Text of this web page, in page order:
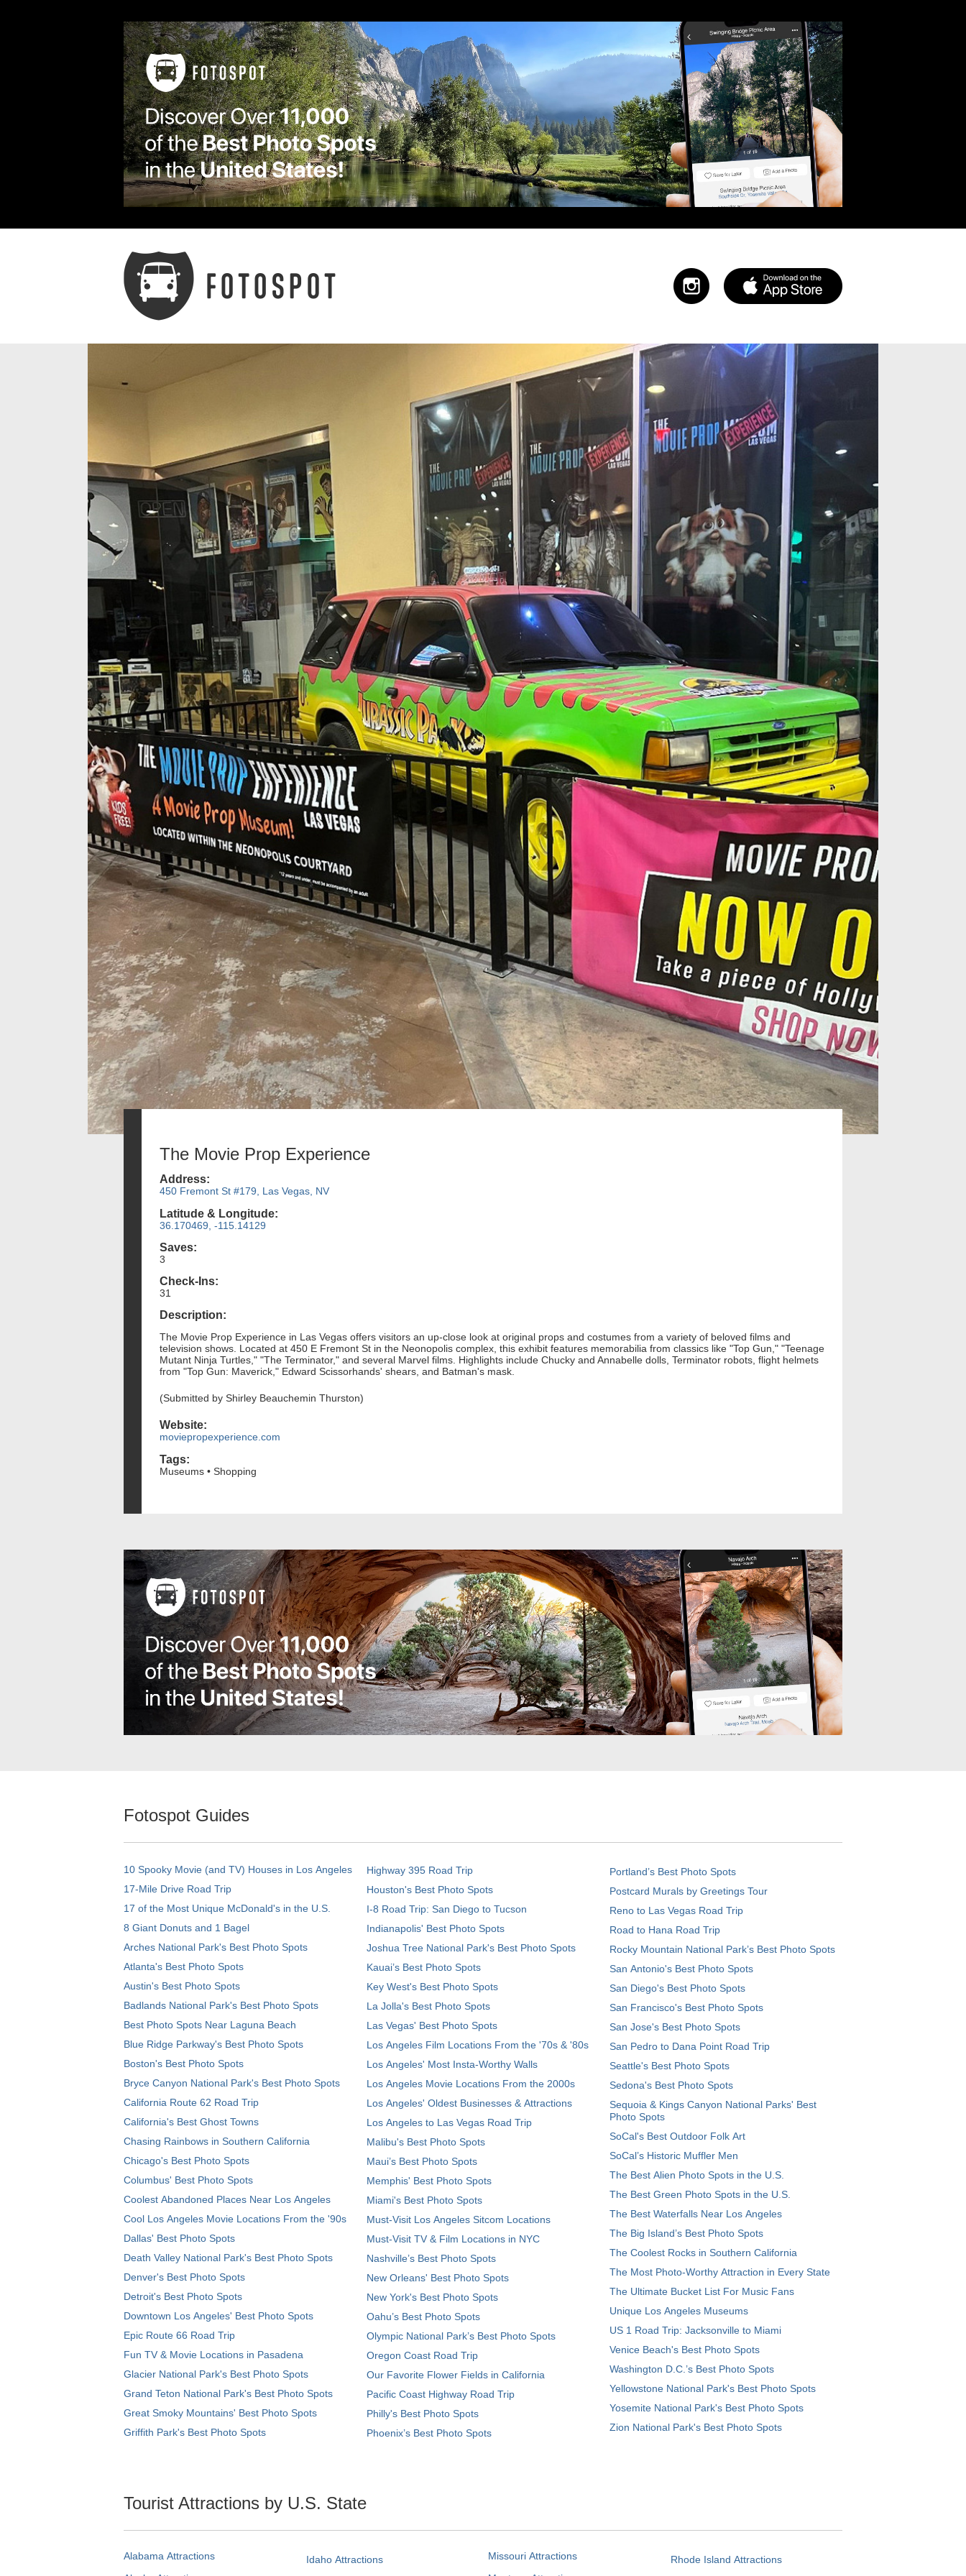
The Movie Prop Experience
Address:
450 Fremont St #179, Las Vegas, NV
Latitude & Longitude:
36.170469, -115.14129
Saves:
3
Check-Ins:
31
Description:
The Movie Prop Experience in Las Vegas offers visitors an up-close look at original props and costumes from a variety of beloved films and
television shows. Located at 450 E Fremont St in the Neonopolis complex, this exhibit features memorabilia from classics like "Top Gun," "Teenage
Mutant Ninja Turtles," "The Terminator," and several Marvel films. Highlights include Chucky and Annabelle dolls, Terminator robots, flight helmets
from "Top Gun: Maverick," Edward Scissorhands' shears, and Batman's mask.
(Submitted by Shirley Beauchemin Thurston)
Website:
moviepropexperience.com
Tags:
Museums • Shopping
Fotospot Guides
10 Spooky Movie (and TV) Houses in Los Angeles
17-Mile Drive Road Trip
17 of the Most Unique McDonald's in the U.S.
8 Giant Donuts and 1 Bagel
Arches National Park's Best Photo Spots
Atlanta's Best Photo Spots
Austin's Best Photo Spots
Badlands National Park's Best Photo Spots
Best Photo Spots Near Laguna Beach
Blue Ridge Parkway's Best Photo Spots
Boston's Best Photo Spots
Bryce Canyon National Park's Best Photo Spots
California Route 62 Road Trip
California's Best Ghost Towns
Chasing Rainbows in Southern California
Chicago's Best Photo Spots
Columbus' Best Photo Spots
Coolest Abandoned Places Near Los Angeles
Cool Los Angeles Movie Locations From the '90s
Dallas' Best Photo Spots
Death Valley National Park's Best Photo Spots
Denver's Best Photo Spots
Detroit's Best Photo Spots
Downtown Los Angeles' Best Photo Spots
Epic Route 66 Road Trip
Fun TV & Movie Locations in Pasadena
Glacier National Park's Best Photo Spots
Grand Teton National Park's Best Photo Spots
Great Smoky Mountains' Best Photo Spots
Griffith Park's Best Photo Spots
Highway 395 Road Trip
Houston's Best Photo Spots
I-8 Road Trip: San Diego to Tucson
Indianapolis' Best Photo Spots
Joshua Tree National Park's Best Photo Spots
Kauai’s Best Photo Spots
Key West's Best Photo Spots
La Jolla's Best Photo Spots
Las Vegas' Best Photo Spots
Los Angeles Film Locations From the '70s & '80s
Los Angeles' Most Insta-Worthy Walls
Los Angeles Movie Locations From the 2000s
Los Angeles' Oldest Businesses & Attractions
Los Angeles to Las Vegas Road Trip
Malibu's Best Photo Spots
Maui’s Best Photo Spots
Memphis' Best Photo Spots
Miami's Best Photo Spots
Must-Visit Los Angeles Sitcom Locations
Must-Visit TV & Film Locations in NYC
Nashville’s Best Photo Spots
New Orleans' Best Photo Spots
New York's Best Photo Spots
Oahu’s Best Photo Spots
Olympic National Park’s Best Photo Spots
Oregon Coast Road Trip
Our Favorite Flower Fields in California
Pacific Coast Highway Road Trip
Philly's Best Photo Spots
Phoenix’s Best Photo Spots
Portland’s Best Photo Spots
Postcard Murals by Greetings Tour
Reno to Las Vegas Road Trip
Road to Hana Road Trip
Rocky Mountain National Park’s Best Photo Spots
San Antonio's Best Photo Spots
San Diego's Best Photo Spots
San Francisco's Best Photo Spots
San Jose's Best Photo Spots
San Pedro to Dana Point Road Trip
Seattle's Best Photo Spots
Sedona's Best Photo Spots
Sequoia & Kings Canyon National Parks' Best
Photo Spots
SoCal's Best Outdoor Folk Art
SoCal’s Historic Muffler Men
The Best Alien Photo Spots in the U.S.
The Best Green Photo Spots in the U.S.
The Best Waterfalls Near Los Angeles
The Big Island’s Best Photo Spots
The Coolest Rocks in Southern California
The Most Photo-Worthy Attraction in Every State
The Ultimate Bucket List For Music Fans
Unique Los Angeles Museums
US 1 Road Trip: Jacksonville to Miami
Venice Beach's Best Photo Spots
Washington D.C.’s Best Photo Spots
Yellowstone National Park's Best Photo Spots
Yosemite National Park's Best Photo Spots
Zion National Park's Best Photo Spots
Tourist Attractions by U.S. State
Alabama Attractions
Idaho Attractions
Missouri Attractions
Rhode Island Attractions